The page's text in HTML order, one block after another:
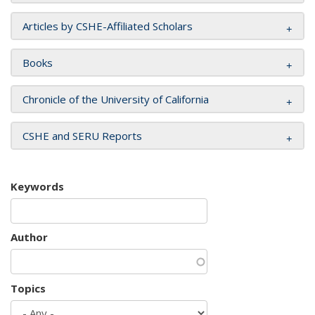
Articles by CSHE-Affiliated Scholars
Books
Chronicle of the University of California
CSHE and SERU Reports
Keywords
Author
Topics